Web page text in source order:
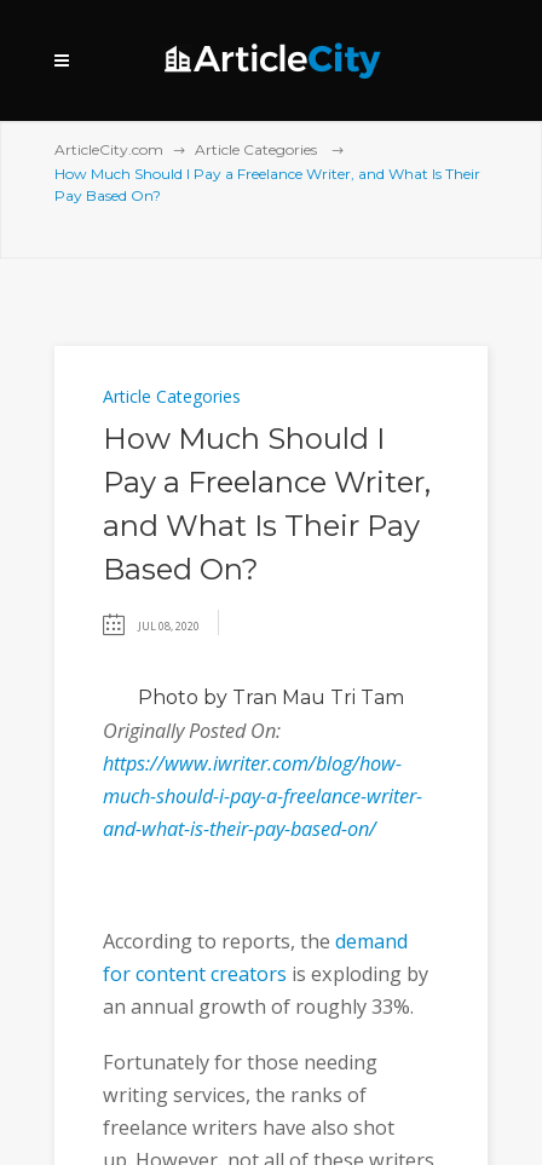
ArticleCity.com
Article Categories
How Much Should I Pay a Freelance Writer, and What Is Their
Pay Based On?
Article Categories
How Much Should I
Pay a Freelance Writer,
and What Is Their Pay
Based On?
JUL 08, 2020
Photo by Tran Mau Tri Tam
Originally Posted On:
https://www.iwriter.com/blog/how-
much-should-i-pay-a-freelance-writer-
and-what-is-their-pay-based-on/
According to reports, the demand
for content creators is exploding by
an annual growth of roughly 33%.
Fortunately for those needing
writing services, the ranks of
freelance writers have also shot